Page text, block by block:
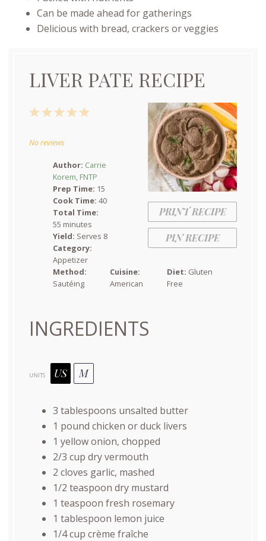
Can be made ahead for gatherings
Delicious with bread, crackers or veggies
LIVER PATE RECIPE
PRINT RECIPE
PIN RECIPE
5
4
3
2
1
No reviews
Author: Carrie
Korem, FNTP
Prep Time: 15
Cook Time: 40
Total Time:
55 minutes
Yield: Serves 8
Category:
Appetizer
Method:
Sautéing
Cuisine:
American
Diet: Gluten
Free
INGREDIENTS
UNITS US M
3 tablespoons unsalted butter
1 pound chicken orduck livers
1 yellow onion, chopped
2/3 cup dry vermouth
2 cloves garlic, mashed
1/2 teaspoon dry mustard
1 teaspoon fresh rosemary
1 tablespoon lemon juice
1/4cup crème fraîche